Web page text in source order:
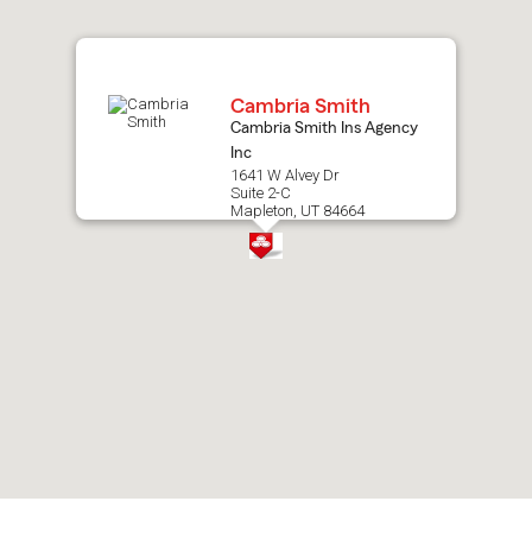
Cambria Smith
Cambria Smith Ins Agency
Inc
1641 W Alvey Dr
Suite 2-C
Mapleton, UT 84664